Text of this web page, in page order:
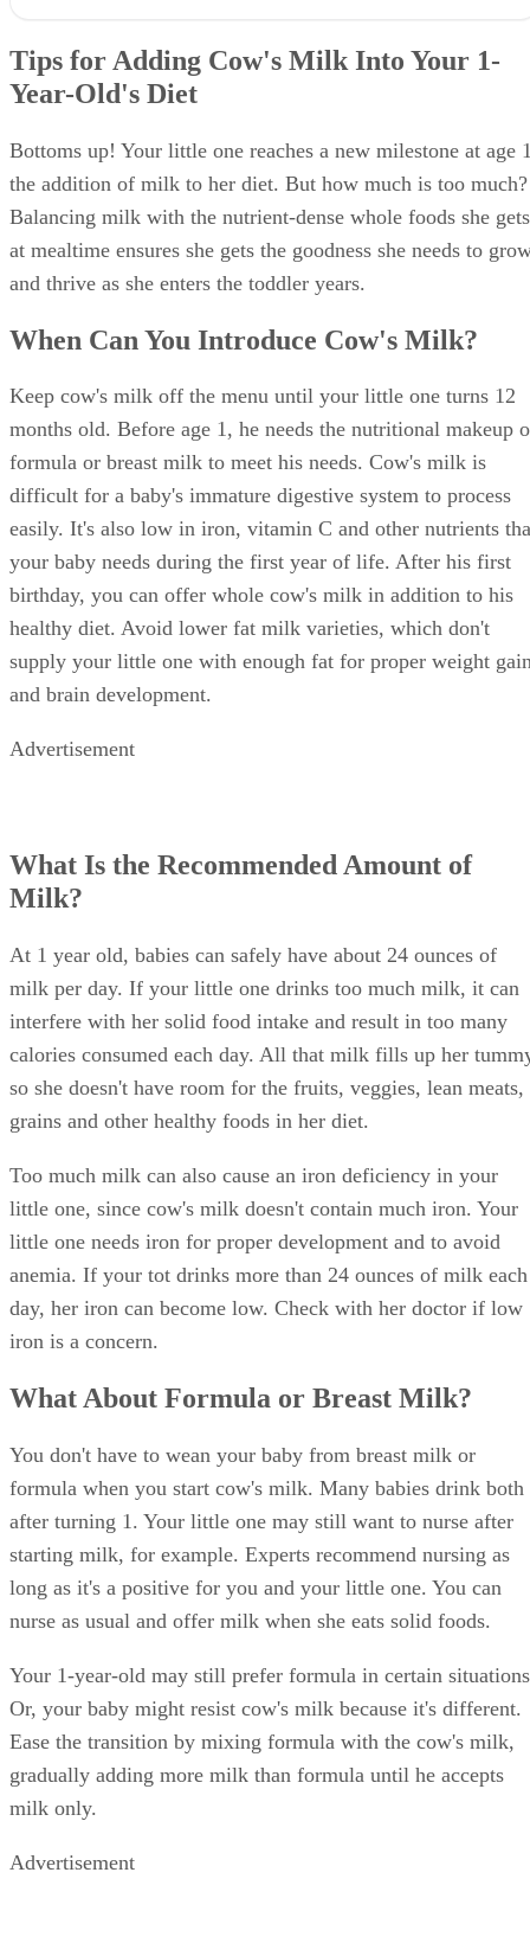
Tips for Adding Cow's Milk Into Your 1-
Year-Old's Diet
Bottoms up! Your little one reaches a new milestone at age
the addition of milk to her diet. But how much is too much?
Balancing milk with the nutrient-dense whole foods she gets
at mealtime ensures she gets the goodness she needs to
and thrive as she enters the toddler years.
When Can You Introduce Cow's Milk?
Keep cow's milk off the menu until your little one turns 12
months old. Before age 1, he needs the nutritional makeup
formula or breast milk to meet his needs. Cow's milk is
difficult for a baby's immature digestive system to process
easily. It's also low in iron, vitamin C and other nutrients
your baby needs during the first year of life. After his first
birthday, you can offer whole cow's milk in addition to his
healthy diet. Avoid lower fat milk varieties, which don't
supply your little one with enough fat for proper weight
and brain development.
Advertisement
What Is the Recommended Amount of
Milk?
At 1 year old, babies can safely have about 24 ounces of
milk per day. If your little one drinks too much milk, it can
interfere with her solid food intake and result in too many
calories consumed each day. All that milk fills up her
so she doesn't have room for the fruits, veggies, lean meats,
grains and other healthy foods in her diet.
Too much milk can also cause an iron deficiency in your
little one, since cow's milk doesn't contain much iron. Your
little one needs iron for proper development and to avoid
anemia. If your tot drinks more than 24 ounces of milk each
day, her iron can become low. Check with her doctor if low
iron is a concern.
What About Formula or Breast Milk?
You don't have to wean your baby from breast milk or
formula when you start cow's milk. Many babies drink both
after turning 1. Your little one may still want to nurse after
starting milk, for example. Experts recommend nursing as
long as it's a positive for you and your little one. You can
nurse as usual and offer milk when she eats solid foods.
Your 1-year-old may still prefer formula in certain
Or, your baby might resist cow's milk because it's different.
Ease the transition by mixing formula with the cow's milk,
gradually adding more milk than formula until he accepts
milk only.
Advertisement